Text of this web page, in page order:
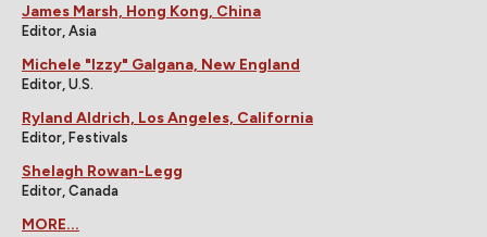
James Marsh, Hong Kong, China
Editor, Asia
Michele "Izzy" Galgana, New England
Editor, U.S.
Ryland Aldrich, Los Angeles, California
Editor, Festivals
Shelagh Rowan-Legg
Editor, Canada
MORE...